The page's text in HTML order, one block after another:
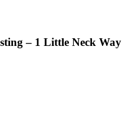
– 1 Little Neck Way